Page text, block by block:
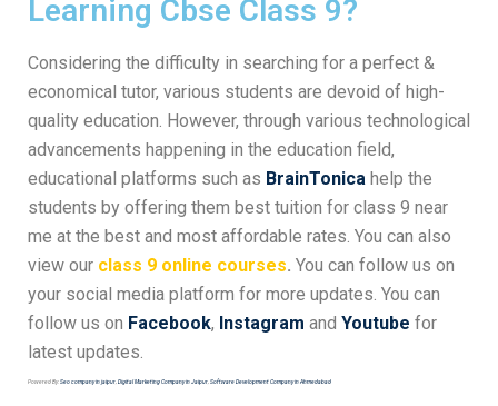
Learning Cbse Class 9?
Considering the difficulty in searching for a perfect &
economical tutor, various students are devoid of high-
quality education. However, through various technological
advancements happening in the education field,
educational platforms such as BrainTonica help the
students by offering them best tuition for class 9 near
me at the best and most affordable rates. You can also
view our class 9 online courses. You can follow us on
your social media platform for more updates. You can
follow us on Facebook, Instagram and Youtube for
latest updates.
Powered By:Seo company in jaipur Digital Marketing Company in Jaipur Software Development Company in Ahmedabad